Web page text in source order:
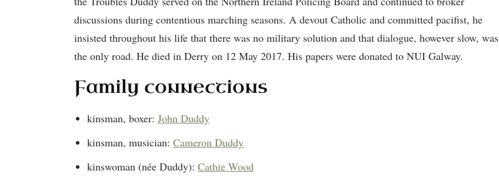
discussions during contentious marching seasons. A devout Catholic and committed pacifist, he
insisted throughout his life that there was no military solution and that dialogue, however slow, was
the only road. He died in Derry on 12 May 2017. His papers were donated to NUI Galway.
Family connections
kinsman, boxer: John Duddy
kinsman, musician: Cameron Duddy
kinswoman (née Duddy): Cathie Wood